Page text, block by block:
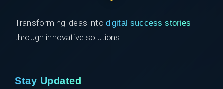
Transforming ideas into digital success stories
through innovative solutions.
Stay Updated